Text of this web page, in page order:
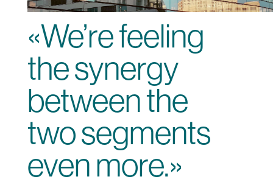
«We’re feeling
the synergy
between the
two segments
even more.»